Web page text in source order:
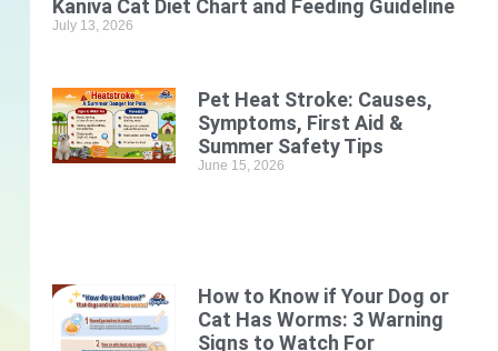
Kaniva Cat Diet Chart and Feeding Guideline
July 13, 2026
Pet Heat Stroke: Causes,
Symptoms, First Aid &
Summer Safety Tips
June 15, 2026
How to Know if Your Dog or
Cat Has Worms: 3 Warning
Signs to Watch For